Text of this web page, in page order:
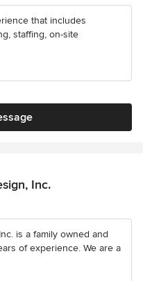
that includes
staffing, on-site
Inc.
is a family owned and
of experience. We are a